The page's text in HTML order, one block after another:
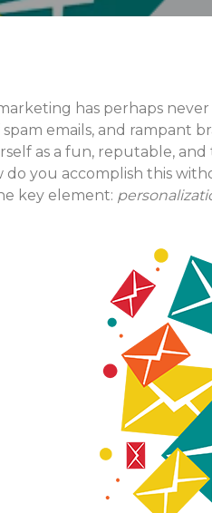
has perhaps
emails, and rampant
as a fun, reputable,
do you accomplish this
key element: